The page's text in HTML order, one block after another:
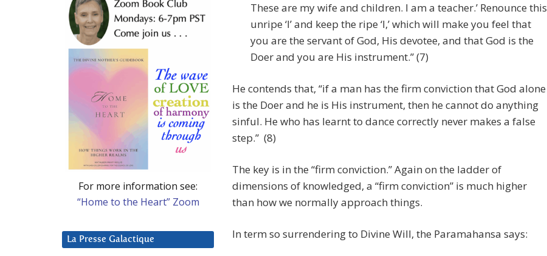
These are my wife and children. I am a teacher.’ Renounce this
unripe ‘I’ and keep the ripe ‘I,’ which will make you feel that
you are the servant of God, His devotee, and that God is the
Doer and you are His instrument.” (7)
He contends that, “if a man has the firm conviction that God alone
is the Doer and he is His instrument, then he cannot do anything
sinful. He who has learnt to dance correctly never makes a false
step.” (8)
The key is in the “firm conviction.” Again on the ladder of
dimensions of knowledged, a “firm conviction” is much higher
than how we normally approach things.
In term so surrendering to Divine Will, the Paramahansa says:
For more information see:
“Home to the Heart” Zoom
La Presse Galactique